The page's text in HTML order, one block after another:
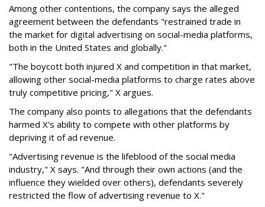
Among other contentions, the company says the alleged
agreement between the defendants "restrained trade in
the market for digital advertising on social-media platforms,
both in the United States and globally."
"The boycott both injured X and competition in that market,
allowing other social-media platforms to charge rates above
truly competitive pricing," X argues.
The company also points to allegations that the defendants
harmed X's ability to compete with other platforms by
depriving it of ad revenue.
"Advertising revenue is the lifeblood of the social media
industry," X says. "And through their own actions (and the
influence they wielded over others), defendants severely
restricted the flow of advertising revenue to X."